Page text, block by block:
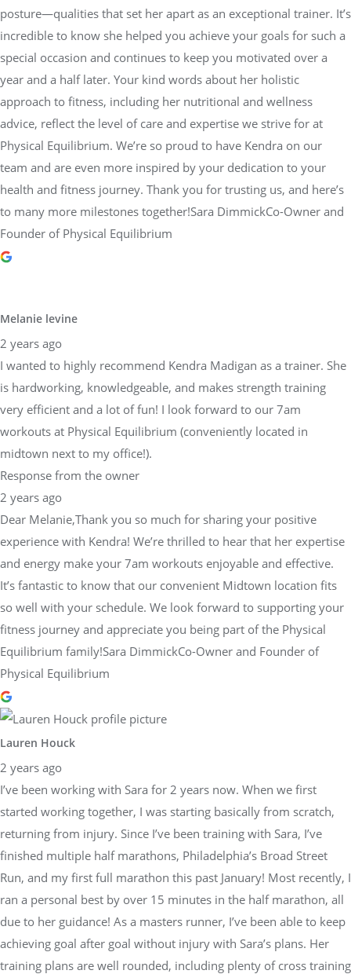
posture—qualities that set her apart as an exceptional trainer. It’s
incredible to know she helped you achieve your goals for such a
special occasion and continues to keep you motivated over a
year and a half later. Your kind words about her holistic
approach to fitness, including her nutritional and wellness
advice, reflect the level of care and expertise we strive for at
Physical Equilibrium. We’re so proud to have Kendra on our
team and are even more inspired by your dedication to your
health and fitness journey. Thank you for trusting us, and here’s
to many more milestones together!Sara DimmickCo-Owner and
Founder of Physical Equilibrium
Melanie levine
2 years ago
I wanted to highly recommend Kendra Madigan as a trainer. She
is hardworking, knowledgeable, and makes strength training
very efficient and a lot of fun! I look forward to our 7am
workouts at Physical Equilibrium (conveniently located in
midtown next to my office!).
Response from the owner
2 years ago
Dear Melanie,Thank you so much for sharing your positive
experience with Kendra! We’re thrilled to hear that her expertise
and energy make your 7am workouts enjoyable and effective.
It’s fantastic to know that our convenient Midtown location fits
so well with your schedule. We look forward to supporting your
fitness journey and appreciate you being part of the Physical
Equilibrium family!Sara DimmickCo-Owner and Founder of
Physical Equilibrium
Lauren Houck
2 years ago
I’ve been working with Sara for 2 years now. When we first
started working together, I was starting basically from scratch,
returning from injury. Since I’ve been training with Sara, I’ve
finished multiple half marathons, Philadelphia’s Broad Street
Run, and my first full marathon this past January! Most recently, I
ran a personal best by over 15 minutes in the half marathon, all
due to her guidance! As a masters runner, I’ve been able to keep
achieving goal after goal without injury with Sara’s plans. Her
training plans are well rounded, including plenty of cross training